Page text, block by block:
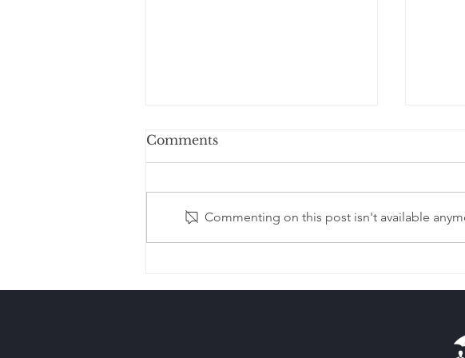
Comments
Commenting on this post isn't available